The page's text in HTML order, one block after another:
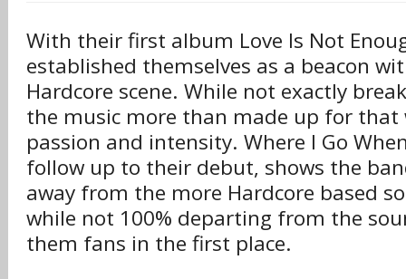
With their first album Love Is Not
established themselves as a beacon
Hardcore scene. While not exactly
the music more than made up for that
passion and intensity. Where I Go
follow up to their debut, shows the
away from the more Hardcore based
while not 100% departing from the
them fans in the first place.